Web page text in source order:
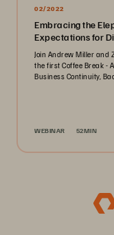
02/2022
Embracing the
Expectations for
Join Andrew Miller and
the first Coffee Break -
Business Continuity,
WEBINAR 52MIN